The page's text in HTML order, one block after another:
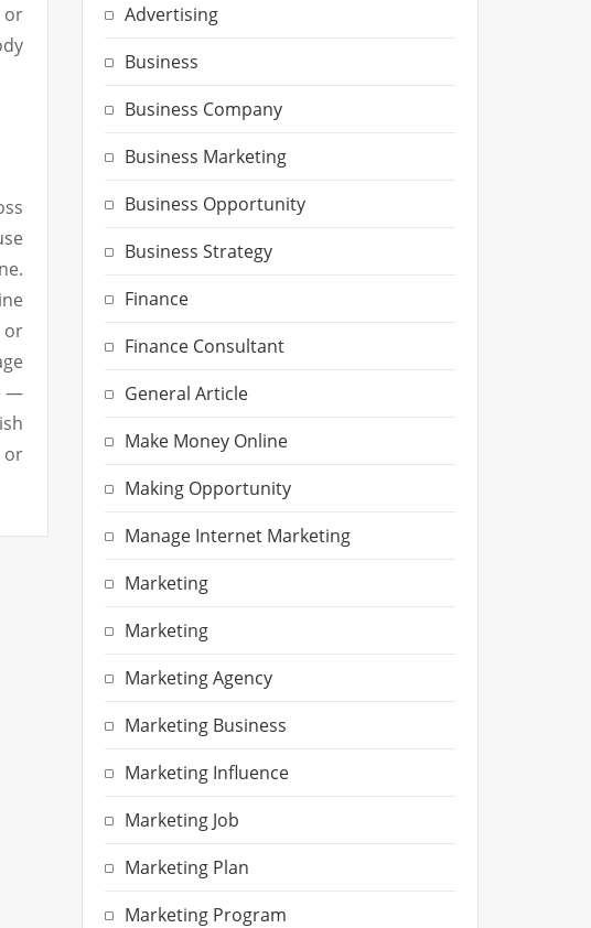
or
or
—
or
Advertising
Business
Business Company
Business Marketing
Business Opportunity
Business Strategy
Finance
Finance Consultant
General Article
Make Money Online
Making Opportunity
Manage Internet Marketing
Marketing
Marketing
Marketing Agency
Marketing Business
Marketing Influence
Marketing Job
Marketing Plan
Marketing Program